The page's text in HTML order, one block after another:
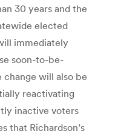
30 years and the
elected
immediately
soon-to-be-
change will also be
reactivating
inactive voters
that Richardson’s